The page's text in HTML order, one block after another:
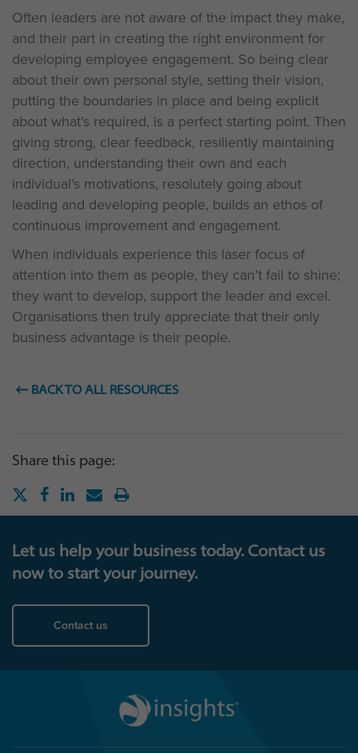
Often leaders are not aware of the impact they make,
and their part in creating the right environment for
developing employee engagement. So being clear
about their own personal style, setting their vision,
putting the boundaries in place and being explicit
about what’s required, is a perfect starting point. Then
giving strong, clear feedback, resiliently maintaining
direction, understanding their own and each
individual’s motivations, resolutely going about
leading and developing people, builds an ethos of
continuous improvement and engagement.
When individuals experience this laser focus of
attention into them as people, they can’t fail to shine;
they want to develop, support the leader and excel.
Organisations then truly appreciate that their only
business advantage is their people.
BACK TO ALL RESOURCES
Share this page:
Let us help your business today. Contact us
now to start your journey.
Contact us